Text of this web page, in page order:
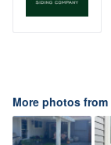
More photos from